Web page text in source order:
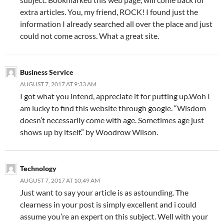
extra articles. You, my friend, ROCK! I found just the
information I already searched all over the place and just
could not come across. What a great site.
Business Service
AUGUST 7, 2017 AT 9:33 AM
I got what you intend, appreciate it for putting up.Woh I
am lucky to find this website through google. “Wisdom
doesn’t necessarily come with age. Sometimes age just
shows up by itself.” by Woodrow Wilson.
Technology
AUGUST 7, 2017 AT 10:49 AM
Just want to say your article is as astounding. The
clearness in your post is simply excellent and i could
assume you’re an expert on this subject. Well with your